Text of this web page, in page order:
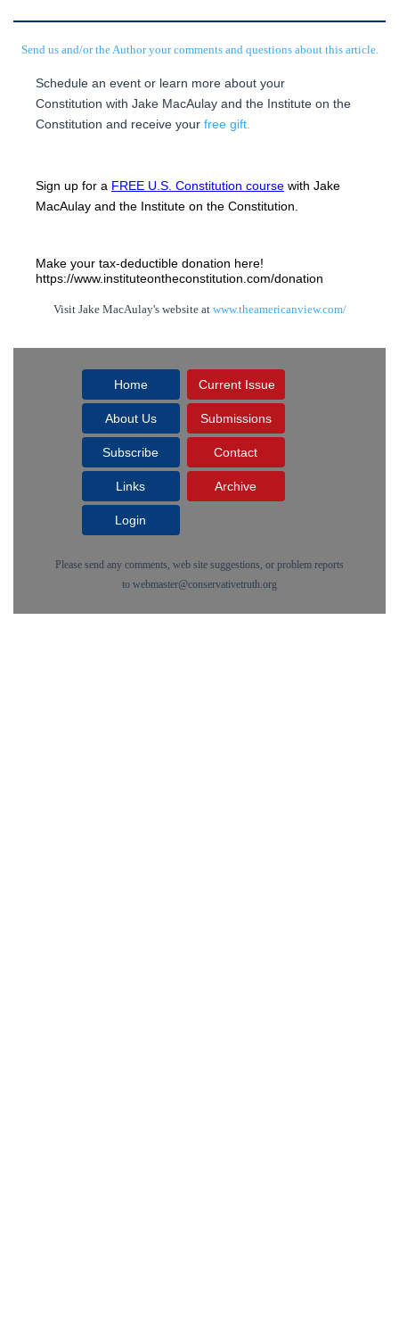
Send us and/or the Author your comments and questions about this article.
Schedule an event or learn more about your
Constitution with Jake MacAulay and the Institute on the
Constitution and receive your free gift.
Sign up for a FREE U.S. Constitution course with Jake
MacAulay and the Institute on the Constitution.
Make your tax-deductible donation here!
https://www.instituteontheconstitution.com/donation
Visit Jake MacAulay's website at www.theamericanview.com/
Home Current Issue
About Us Submissions
Subscribe Contact
Links Archive
Login
Please send any comments, web site suggestions, or problem reports
to webmaster@conservativetruth.org